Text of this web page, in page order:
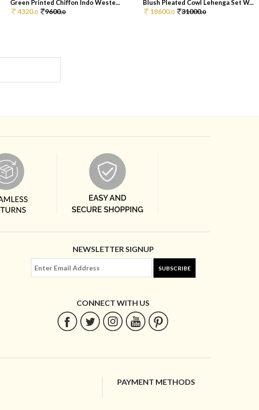
Green Printed Chiffon Indo Weste...
4320.0 9600.0
Blush Pleated Cowl Lehenga Set W...
18600.0 31000.0
NEWSLETTER SIGNUP
SUBSCRIBE
CONNECT WITH US
PAYMENT METHODS